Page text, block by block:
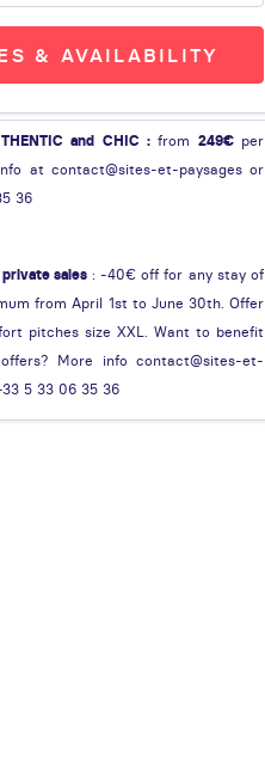
& AVAILABILITY
and CHIC : from 249€ per
at contact@sites-et-paysages or
36
private sales: -40€ off for any stay of
from April 1st to June 30th. Offer
pitches size XXL. Want to benefit
More info contact@sites-et-
5 33 06 35 36